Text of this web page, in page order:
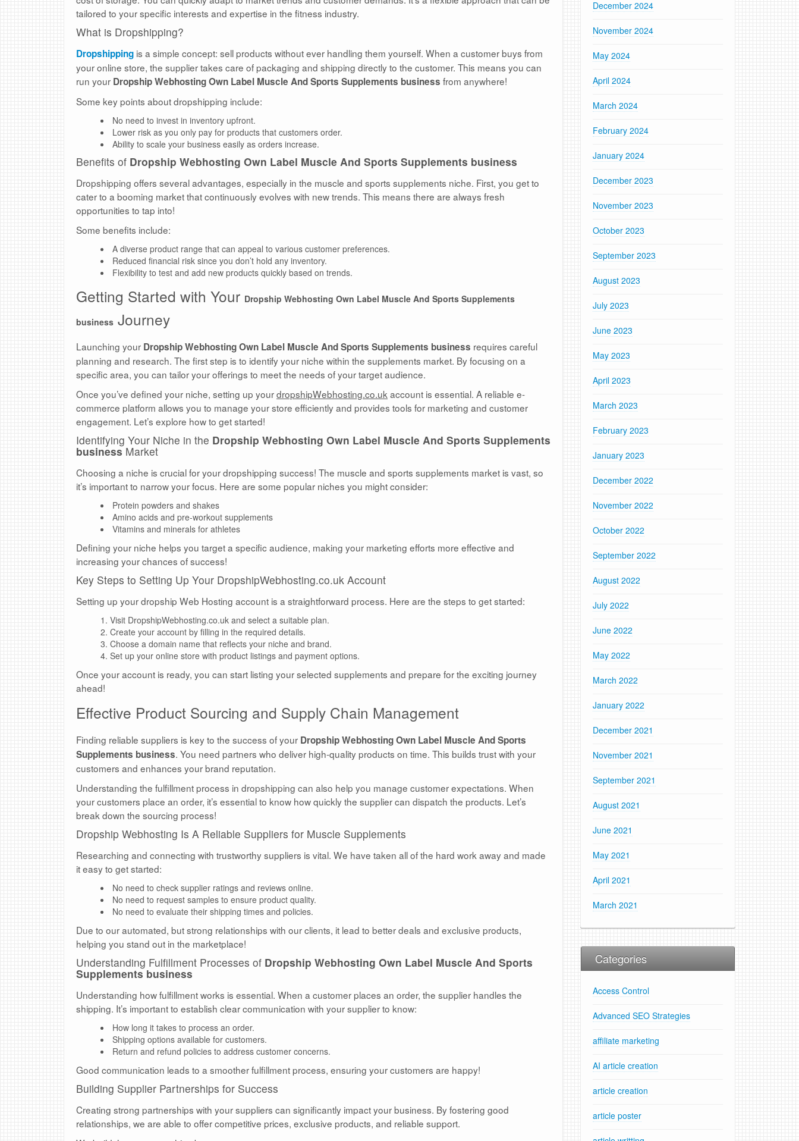
tailored to your specific interests and expertise in the fitness industry.
What is Dropshipping?
Dropshipping is a simple concept: sell products without ever handling them yourself. When a customer buys from
your online store, the supplier takes care of packaging and shipping directly to the customer. This means you can
run your Dropship Webhosting Own Label Muscle And Sports Supplements business from anywhere!
Some key points about dropshipping include:
No need to invest in inventory upfront.
Lower risk as you only pay for products that customers order.
Ability to scale your business easily as orders increase.
Benefits of Dropship Webhosting Own Label Muscle And Sports Supplements business
Dropshipping offers several advantages, especially in the muscle and sports supplements niche. First, you get to
cater to a booming market that continuously evolves with new trends. This means there are always fresh
opportunities to tap into!
Some benefits include:
A diverse product range that can appeal to various customer preferences.
Reduced financial risk since you don’t hold any inventory.
Flexibility to test and add new products quickly based on trends.
Getting Started with Your Dropship Webhosting Own Label Muscle And Sports Supplements
business Journey
Launching your Dropship Webhosting Own Label Muscle And Sports Supplements business requires careful
planning and research. The first step is to identify your niche within the supplements market. By focusing on a
specific area, you can tailor your offerings to meet the needs of your target audience.
Once you’ve defined your niche, setting up yourdropshipWebhosting.co.uk account is essential. A reliable e-
commerce platform allows you to manage your store efficiently and provides tools for marketing and customer
engagement. Let’s explore how to get started!
Identifying Your Niche in the Dropship Webhosting Own Label Muscle And Sports Supplements
businessMarket
Choosing a niche is crucial for your dropshipping success! The muscle and sports supplements market is vast, so
it’s important to narrow your focus. Here are some popular niches you might consider:
Protein powders and shakes
Amino acids and pre-workout supplements
Vitamins and minerals for athletes
Defining your niche helps you target a specific audience, making your marketing efforts more effective and
increasing your chances of success!
Key Steps to Setting Up Your DropshipWebhosting.co.uk Account
Setting up your dropship Web Hosting account is a straightforward process. Here are the steps to get started:
Visit DropshipWebhosting.co.uk and select a suitable plan.
Create your account by filling in the required details.
Choose a domain name that reflects your niche and brand.
Set up your online store with product listings and payment options.
Once your account is ready, you can start listing your selected supplements and prepare for the exciting journey
ahead!
Effective Product Sourcing and Supply Chain Management
Finding reliable suppliers is key to the success of your Dropship Webhosting Own Label Muscle And Sports
Supplements business. You need partners who deliver high-quality products on time. This builds trust with your
customers and enhances your brand reputation.
Understanding the fulfillment process in dropshipping can also help you manage customer expectations. When
your customers place an order, it’s essential to know how quickly the supplier can dispatch the products. Let’s
break down the sourcing process!
Dropship Webhosting Is A Reliable Suppliers for Muscle Supplements
Researching and connecting with trustworthy suppliers is vital. We have taken all of the hard work away and made
it easy to get started:
No need to check supplier ratings and reviews online.
No need to request samples to ensure product quality.
No need to evaluate their shipping times and policies.
Due to our automated, but strong relationships with our clients, it lead to better deals and exclusive products,
helping you stand out in the marketplace!
Understanding Fulfillment Processes of Dropship Webhosting Own Label Muscle And Sports
Supplements business
Understanding how fulfillment works is essential. When a customer places an order, the supplier handles the
shipping. It’s important to establish clear communication with your supplier to know:
How long it takes to process an order.
Shipping options available for customers.
Return and refund policies to address customer concerns.
Good communication leads to a smoother fulfillment process, ensuring your customers are happy!
Building Supplier Partnerships for Success
Creating strong partnerships with your suppliers can significantly impact your business. By fostering good
relationships, we are able to offer competitive prices, exclusive products, and reliable support.
December 2024
November 2024
May 2024
April 2024
March 2024
February 2024
January 2024
December 2023
November 2023
October 2023
September 2023
August 2023
July 2023
June 2023
May 2023
April 2023
March 2023
February 2023
January 2023
December 2022
November 2022
October 2022
September 2022
August 2022
July 2022
June 2022
May 2022
March 2022
January 2022
December 2021
November 2021
September 2021
August 2021
June 2021
May 2021
April 2021
March 2021
Categories
Access Control
Advanced SEO Strategies
affiliate marketing
AI article creation
article creation
article poster